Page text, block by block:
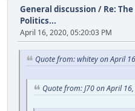
General discussion / Re:
Politics...
April 16, 2020, 05:20:03 PM
Quote from: whitey on April
Quote from: J70 on April